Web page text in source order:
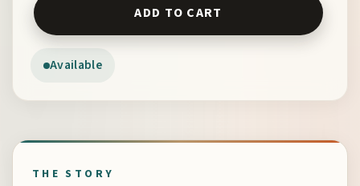
Available
ADD TO CART
THE STORY